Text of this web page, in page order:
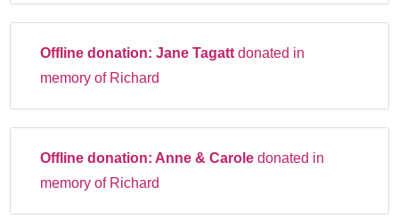
Offline donation:Jane Tagatt donated in
memory of Richard
Offline donation: Anne & Caroledonated in
memory of Richard